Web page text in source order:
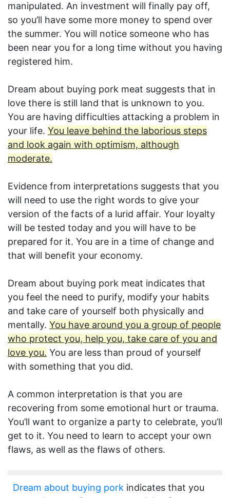
manipulated. An investment will finally pay off,
so you’ll have some more money to spend over
the summer. You will notice someone who has
been near you for a long time without you having
registered him.
Dream about buying pork meat suggests that in
love there is still land that is unknown to you.
You are having difficulties attacking a problem in
your life. You leave behind the laborious steps
and look again with optimism, although
moderate.
Evidence from interpretations suggests that you
will need to use the right words to give your
version of the facts of a lurid affair. Your loyalty
will be tested today and you will have to be
prepared for it. You are in a time of change and
that will benefit your economy.
Dream about buying pork meat indicates that
you feel the need to purify, modify your habits
and take care of yourself both physically and
mentally. You have around you a group of people
who protect you, help you, take care of you and
love you. You are less than proud of yourself
with something that you did.
A common interpretation is that you are
recovering from some emotional hurt or trauma.
You’ll want to organize a party to celebrate, you’ll
get to it. You need to learn to accept your own
flaws, as well as the flaws of others.
Dream about buying pork indicates that you